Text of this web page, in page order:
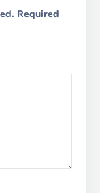
Required